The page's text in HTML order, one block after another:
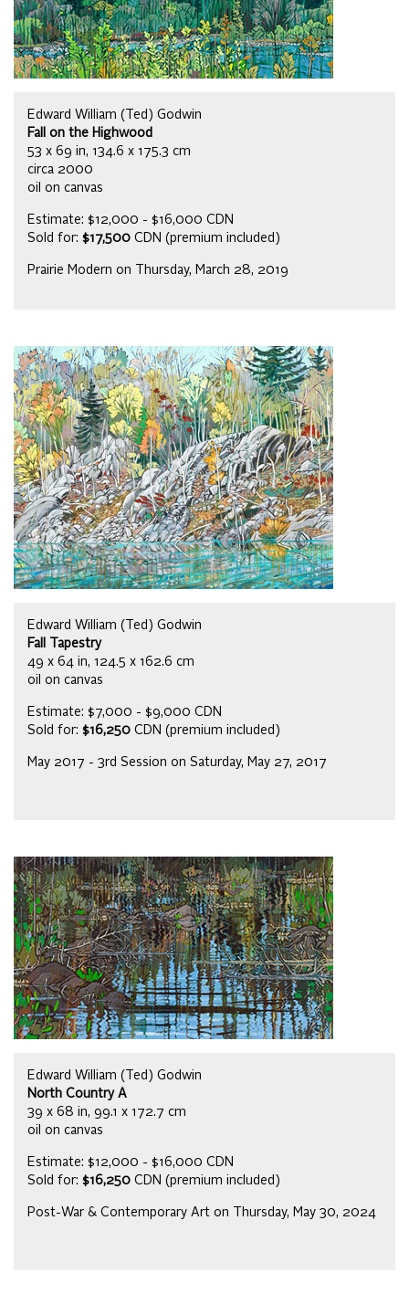
Edward William (Ted) Godwin
Fall on the Highwood
53 x 69 in, 134.6 x 175.3 cm
circa 2000
oil on canvas
Estimate: $12,000 - $16,000 CDN
Sold for: $17,500 CDN (premium included)
Prairie Modern on Thursday, March 28, 2019
Edward William (Ted) Godwin
Fall Tapestry
49 x 64 in, 124.5 x 162.6 cm
oil on canvas
Estimate: $7,000 - $9,000 CDN
Sold for: $16,250 CDN (premium included)
May 2017 - 3rd Session on Saturday, May 27, 2017
Edward William (Ted) Godwin
North Country A
39 x 68 in, 99.1 x 172.7 cm
oil on canvas
Estimate: $12,000 - $16,000 CDN
Sold for: $16,250 CDN (premium included)
Post-War & Contemporary Art on Thursday, May 30, 2024